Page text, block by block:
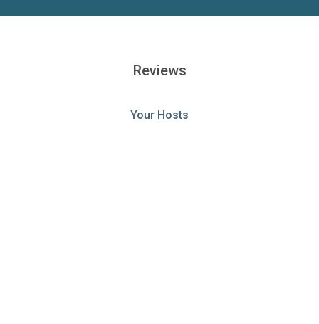
Reviews
Your Hosts